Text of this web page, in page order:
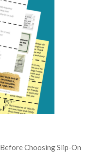
Choosing Slip-On